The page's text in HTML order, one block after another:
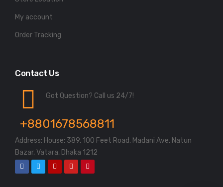
My account
Order Tracking
Contact Us
Got Question? Call us 24/7!
+8801678568811
Address: House: 389, 100 Feet Road, Madani Ave, Natun
Bazar, Vatara, Dhaka 1212